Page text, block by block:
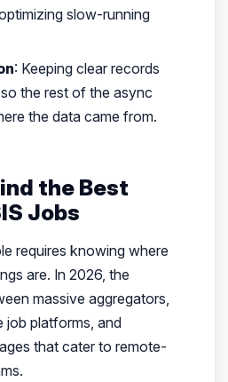
slow-running
: Keeping clear records
the rest of the async
the data came from.
the Best
Jobs
requires knowing where
are. In 2026, the
massive aggregators,
job platforms, and
that cater to remote-